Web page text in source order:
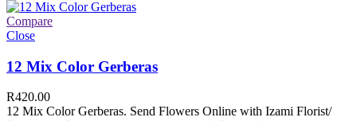
Compare
Close
12 Mix Color Gerberas
R420.00
12 Mix Color Gerberas. Send Flowers Online with Izami Florist/